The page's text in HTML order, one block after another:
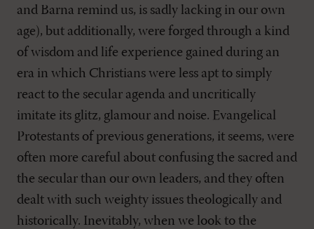
and Barna remind us, is sadly lacking in our own
age), but additionally, were forged through a kind
of wisdom and life experience gained during an
era in which Christians were less apt to simply
react to the secular agenda and uncritically
imitate its glitz, glamour and noise. Evangelical
Protestants of previous generations, it seems, were
often more careful about confusing the sacred and
the secular than our own leaders, and they often
dealt with such weighty issues theologically and
historically. Inevitably, when we look to the